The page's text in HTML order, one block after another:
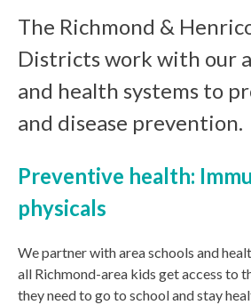
The Richmond &
Districts work with our
and health systems to
and disease prevention.
Preventive health:
physicals
We partner with area schools and
all Richmond-area kids get access to
they need to go to school and stay